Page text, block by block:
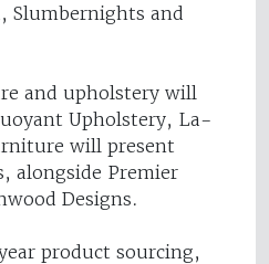
Slumbernights and
and upholstery will
Upholstery, La-
will present
alongside Premier
Designs.
product sourcing,